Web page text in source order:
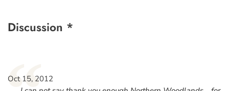
Discussion *
Oct 15, 2012